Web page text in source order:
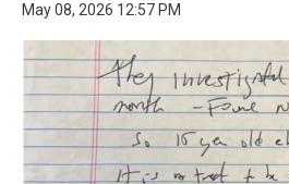
May 08, 2026 12:57 PM